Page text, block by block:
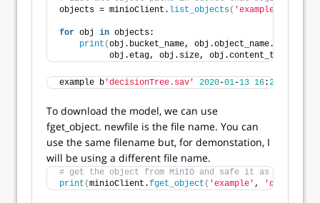
objects = minioClient. list_objects( 'example'
for obj in objects:
print (obj.bucket_name, obj.object_name.
          obj.etag, obj.size, obj.content_type
example b 'decisionTree.sav' 2020-01-13 16:26
To download the model, we can use
fget_object. newfile is the file name. You can
use the same filename but, for demonstation, I
will be using a different file name.
# get the object from MinIO and safe it as newfile
print (minioClient.fget_object ( 'example' ,